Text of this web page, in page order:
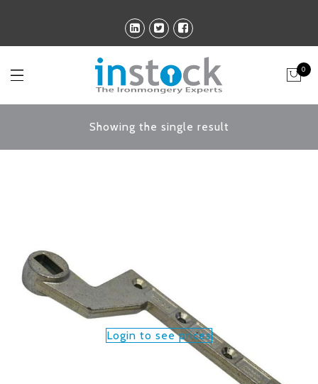
0
Showing the single result
Login to see prices